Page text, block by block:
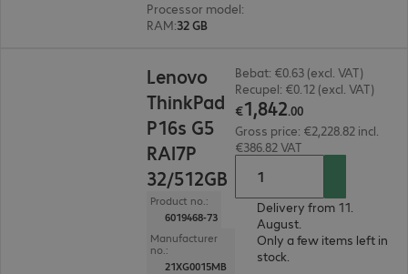
Processor model:
RAM:32 GB
Lenovo
ThinkPad
P16s G5
RAI7P
32/512GB
Product no.:
6019468-73
Manufacturer
no.:
21XG0015MB
Bebat: €0.63 (excl. VAT)
Recupel: €0.12 (excl. VAT)
€1,842.00
Gross price: €2,228.82 incl.
€386.82 VAT
Delivery from 11.
August.
Only a few items left in
stock.